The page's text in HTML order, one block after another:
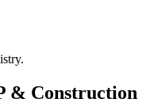
& Construction